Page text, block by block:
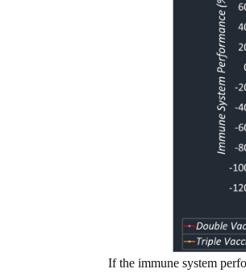
If the immune system